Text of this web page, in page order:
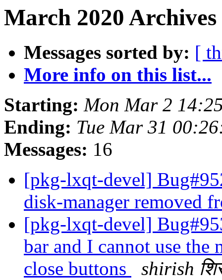
March 2020
Messages sorted by: [
More info on this list...
Starting: Mon Mar 2
Ending: Tue Mar 31
Messages: 16
[pkg-lxqt-devel]
disk-manager removed
[pkg-lxqt-devel]
bar and I cannot use the
close buttons
shirish